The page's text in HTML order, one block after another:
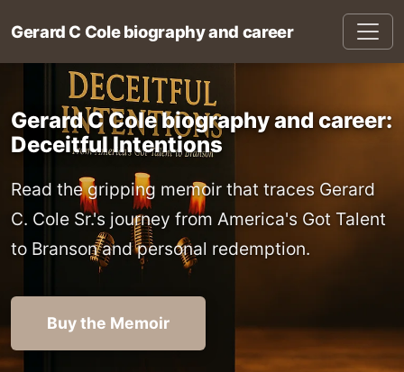
Gerard C Cole biography and career
Gerard C Cole biography and career:
Deceitful Intentions
Read the gripping memoir that traces Gerard
C. Cole Sr.'s journey from America's Got Talent
to Branson and personal redemption.
Buy the Memoir